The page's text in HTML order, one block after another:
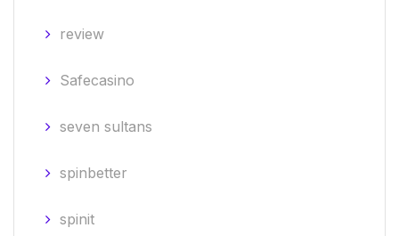
review
Safecasino
seven sultans
spinbetter
spinit